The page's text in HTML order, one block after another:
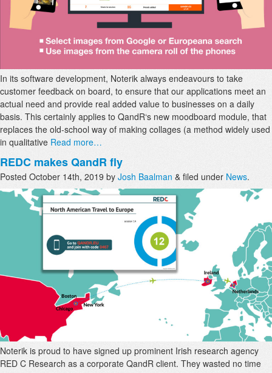
In its software development, Noterik always endeavours to take
customer feedback on board, to ensure that our applications meet an
actual need and provide real added value to businesses on a daily
basis. This certainly applies to QandR‘s new moodboard module, that
replaces the old-school way of making collages (a method widely used
in qualitative Read more…
REDC makes QandR fly
Posted October 14th, 2019 by Josh Baalman & filed under News.
Noterik is proud to have signed up prominent Irish research agency
RED C Research as a corporate QandR client. They wasted no time